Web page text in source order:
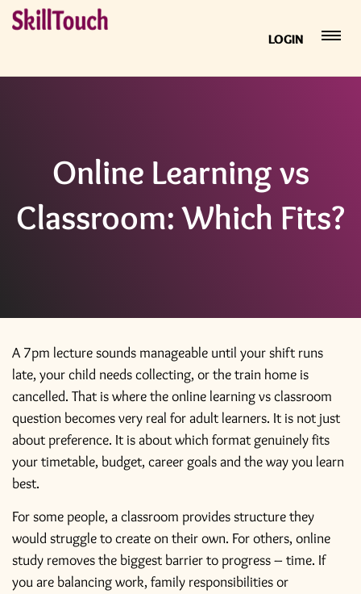
LOGIN
Online Learning vs
Classroom: Which Fits?
A 7pm lecture sounds manageable until your shift runs
late, your child needs collecting, or the train home is
cancelled. That is where the online learning vs classroom
question becomes very real for adult learners. It is not just
about preference. It is about which format genuinely fits
your timetable, budget, career goals and the way you learn
best.
For some people, a classroom provides structure they
would struggle to create on their own. For others, online
study removes the biggest barrier to progress – time. If
you are balancing work, family responsibilities or